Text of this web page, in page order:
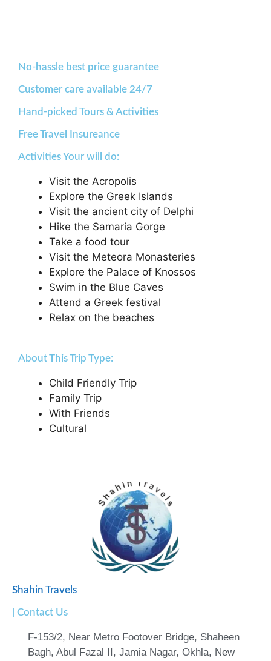
No-hassle best price guarantee
Customer care available 24/7
Hand-picked Tours & Activities
Free Travel Insureance
Activities Your will do:
Visit the Acropolis
Explore the Greek Islands
Visit the ancient city of Delphi
Hike the Samaria Gorge
Take a food tour
Visit the Meteora Monasteries
Explore the Palace of Knossos
Swim in the Blue Caves
Attend a Greek festival
Relax on the beaches
About This Trip Type:
Child Friendly Trip
Family Trip
With Friends
Cultural
Shahin Travels
| Contact Us
F-153/2, Near Metro Footover Bridge, Shaheen
Bagh, Abul Fazal II, Jamia Nagar, Okhla, New